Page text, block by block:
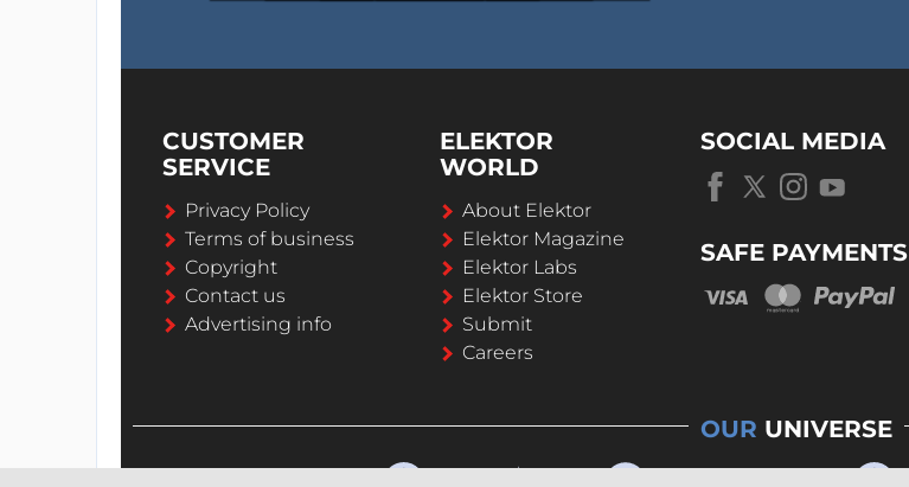
CUSTOMER
SERVICE
Privacy Policy
Terms of business
Copyright
Contact us
Advertising info
ELEKTOR
WORLD
About Elektor
Elektor Magazine
Elektor Labs
Elektor Store
Submit
Careers
SOCIAL MEDIA
SAFE PAYMENTS
OUR UNIVERSE